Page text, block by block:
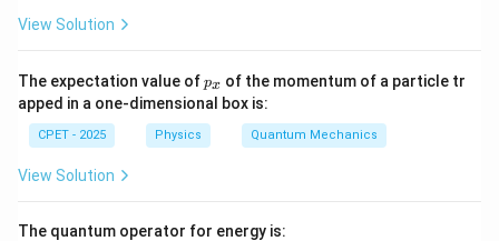
View Solution
The expectation value ofp
_
x
px of the momentum of a particle tr
apped in a one-dimensional box is:
CPET - 2025 Physics Quantum Mechanics
View Solution
The quantum operator for energy is: